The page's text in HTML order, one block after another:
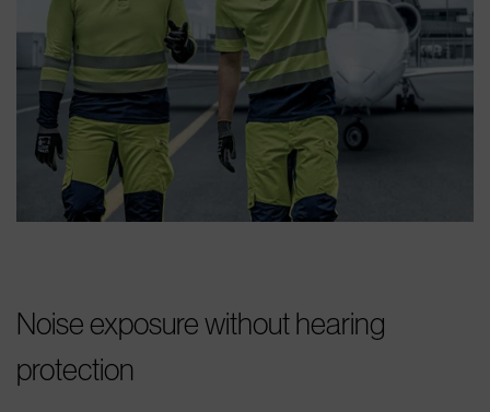
Noise exposure without hearing
protection